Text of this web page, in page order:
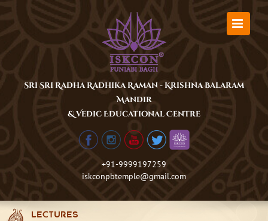
Sri Sri Radha Radhika Raman - Krishna Balaram
Mandir
& Vedic Educational Centre
+91-9999197259
iskconpbtemple@gmail.com
LECTURES